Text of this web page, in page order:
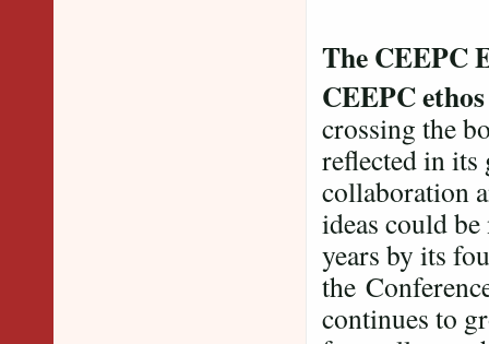
The CEEPC
CEEPC
crossing the
reflected in its
collaboration
ideas could
years by its
the
continues to